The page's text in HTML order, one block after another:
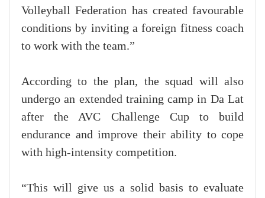
Volleyball Federation has created favourable
conditions by inviting a foreign fitness coach
to work with the team.”
According to the plan, the squad will also
undergo an extended training camp in Da Lat
after the AVC Challenge Cup to build
endurance and improve their ability to cope
with high-intensity competition.
“This will give us a solid basis to evaluate